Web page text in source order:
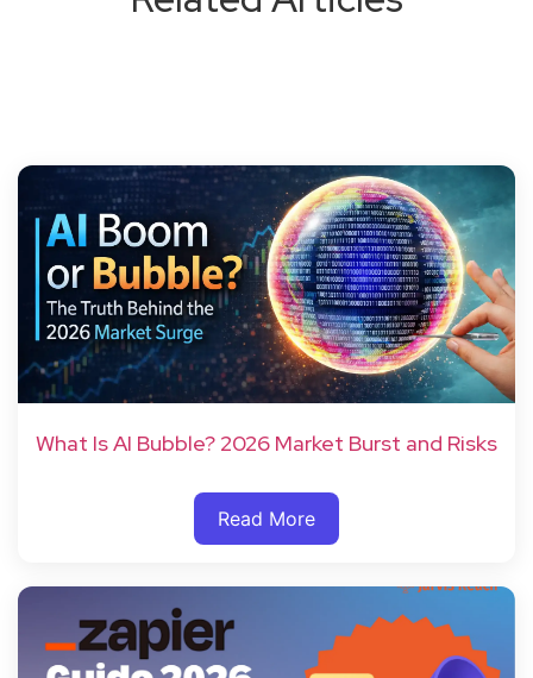
What Is AI Bubble? 2026 Market Burst and Risks
Read More